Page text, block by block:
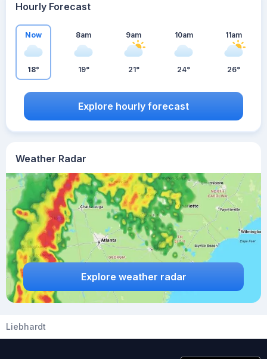
Weather Radar
Explore weather radar
Hourly Forecast
Now
18°
8am
19°
9am
21°
10am
24°
11am
26°
Explore hourly forecast
Liebhardt